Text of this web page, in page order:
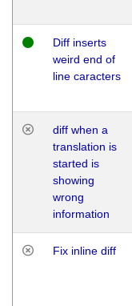
Diff inserts
weird end of
line caracters
diff when a
translation is
started is
showing
wrong
information
Fix inline diff